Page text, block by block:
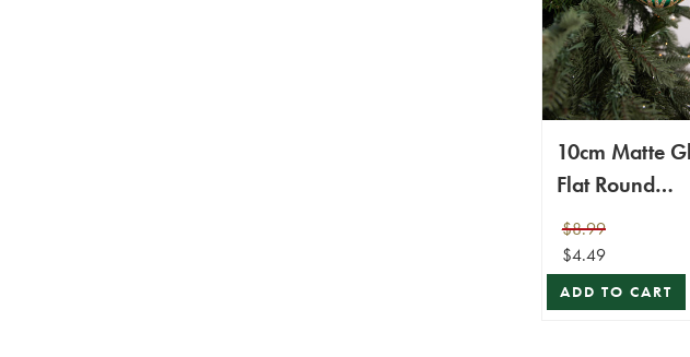
10cm Matte
Flat Round
Ornament -
Green/Gold
$8.99
$4.49
ADD TO CART